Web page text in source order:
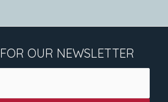
OUR NEWSLETTER